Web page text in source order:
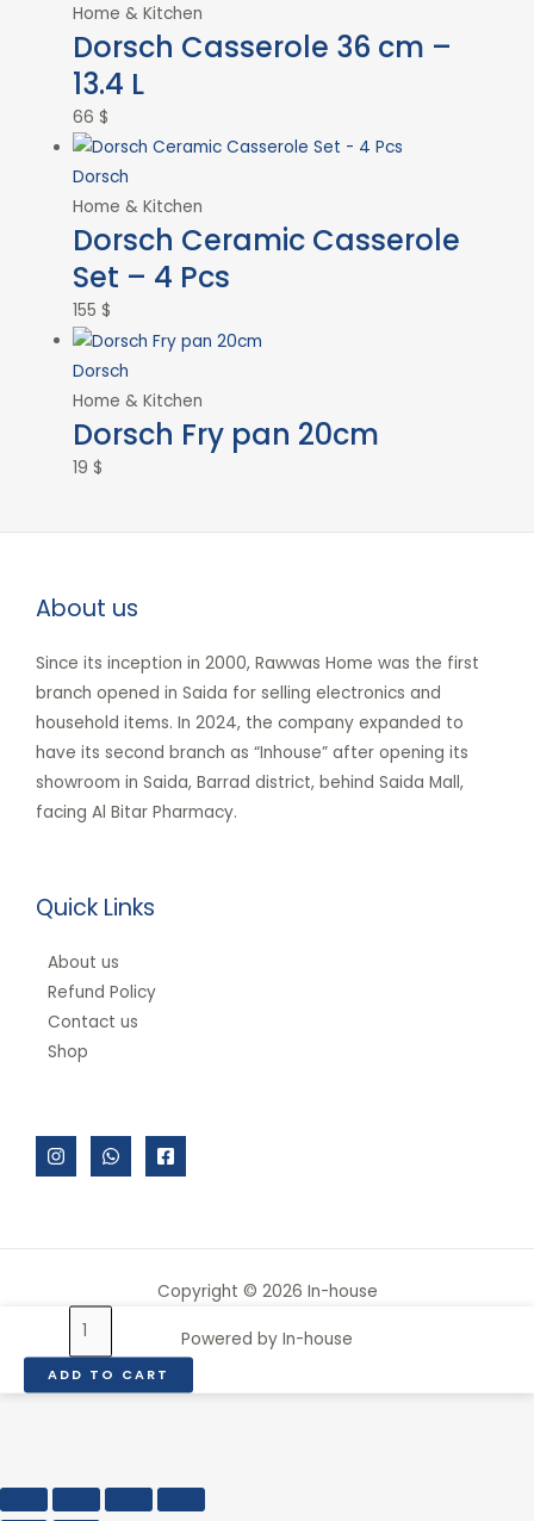
Home & Kitchen
Dorsch Casserole 36 cm –
13.4 L
66$
Dorsch
Home & Kitchen
Dorsch Ceramic Casserole
Set – 4 Pcs
155$
Dorsch
Home & Kitchen
Dorsch Fry pan 20cm
19$
About us
Since its inception in 2000, Rawwas Home was the first
branch opened in Saida for selling electronics and
household items. In 2024, the company expanded to
have its second branch as “Inhouse” after opening its
showroom in Saida, Barrad district, behind Saida Mall,
facing Al Bitar Pharmacy.
Quick Links
About us
Refund Policy
Contact us
Shop
Copyright © 2026 In-house
Powered by In-house
VACUUM
STORAGE
CONTAINER,
ADD TO CART